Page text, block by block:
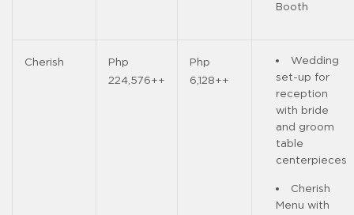
Booth
Cherish
Php
224,576++
Php
6,128++
Wedding
set-up for
reception
with bride
and groom
table
centerpieces
Cherish
Menu with